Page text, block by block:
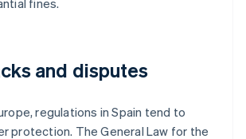
fines.
and disputes
regulations in Spain tend to
protection. The General Law for the